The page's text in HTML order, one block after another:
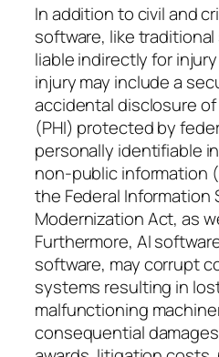
In addition to civil and
software, like
liable indirectly for
injury may include a
accidental disclosure
(PHI) protected by
personally identifiable
non-public information
the Federal Information
Modernization Act, as
Furthermore, AI
software, may corrupt
systems resulting in
malfunctioning
consequential